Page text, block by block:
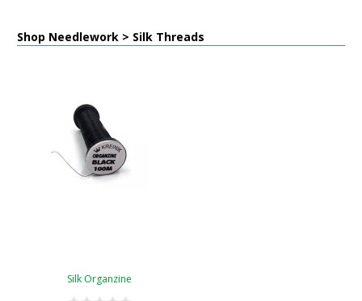
Shop Needlework > Silk Threads
Silk Organzine